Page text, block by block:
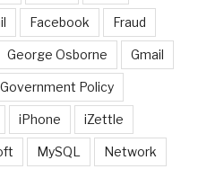
Facebook Fraud
George Osborne Gmail
Government Policy
iPhone iZettle
MySQL Network